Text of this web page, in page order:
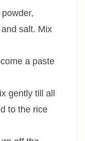
salt. Mix
a paste
gently till all
to the rice